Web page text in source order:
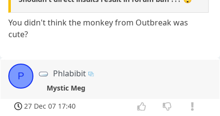
You didn't think the monkey from Outbreak was
cute?
P Phlabibit
Mystic Meg
27 Dec 07 17:40